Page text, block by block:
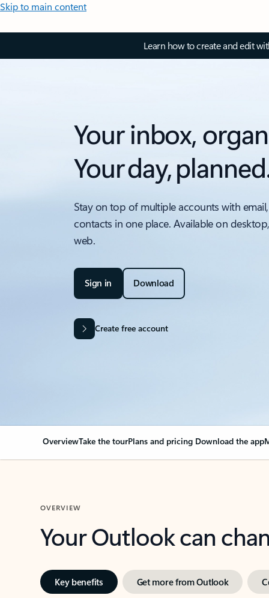
Skip to main content
Learn how to create and edit
Your inbox,
Your day,
Stay on top of multiple accounts with
contacts in one place. Available on
web.
Sign in Download
Create free account
OverviewTake the tourPlans and pricing Download the app
OVERVIEW
Your Outlook can
Key benefits Get more from Outlook